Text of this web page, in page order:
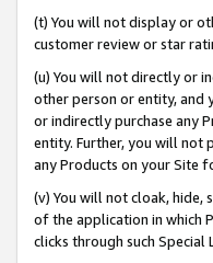
(t) You will not display or
customer review or star
(u) You will not directly or
other person or entity, and
or indirectly purchase any
entity. Further, you will not
any Products on your Site
(v) You will not cloak, hide,
of the application in which
clicks through such Special